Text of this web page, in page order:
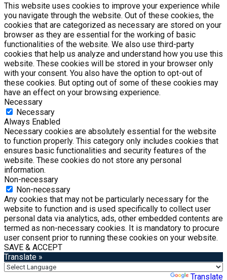
This website uses cookies to improve your experience while
you navigate through the website. Out of these cookies, the
cookies that are categorized as necessary are stored on your
browser as they are essential for the working of basic
functionalities of the website. We also use third-party
cookies that help us analyze and understand how you use this
website. These cookies will be stored in your browser only
with your consent. You also have the option to opt-out of
these cookies. But opting out of some of these cookies may
have an effect on your browsing experience.
Necessary
Necessary
Always Enabled
Necessary cookies are absolutely essential for the website
to function properly. This category only includes cookies that
ensures basic functionalities and security features of the
website. These cookies do not store any personal
information.
Non-necessary
Non-necessary
Any cookies that may not be particularly necessary for the
website to function and is used specifically to collect user
personal data via analytics, ads, other embedded contents are
termed as non-necessary cookies. It is mandatory to procure
user consent prior to running these cookies on your website.
SAVE & ACCEPT
Translate »
Translate